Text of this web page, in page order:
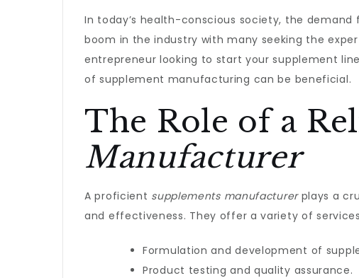
In today’s health-conscious society, the demand
boom in the industry with many seeking the
entrepreneur looking to start your supplement
of supplement manufacturing can be beneficial.
The Role of a
Manufacturer
A proficient supplements manufacturerplays a
and effectiveness. They offer a variety of
Formulation and development of
Product testing and quality assurance.